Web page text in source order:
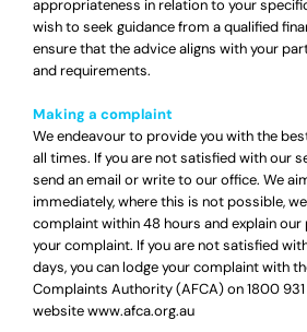
appropriateness in relation to your
wish to seek guidance from a qualified
ensure that the advice aligns with your
and requirements.
Making a complaint
We endeavour to provide you with the
all times. If you are not satisfied with our
send an email or write to our office. We
immediately, where this is not possible,
complaint within 48 hours and explain
your complaint. If you are not satisfied
days, you can lodge your complaint with
Complaints Authority (AFCA) on1800
websitewww.afca.org.au